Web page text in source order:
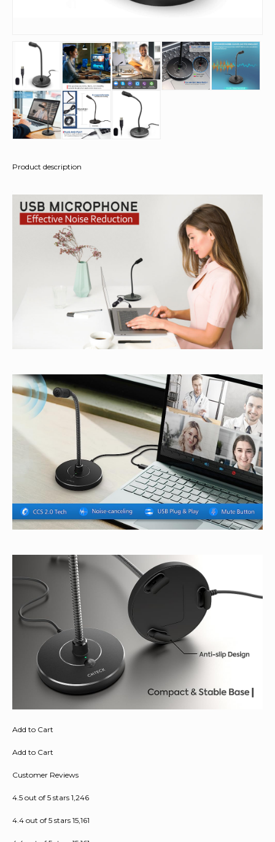
Product description
Add to Cart
Add to Cart
Customer Reviews
4.5 out of 5 stars 1,246
4.4 out of 5 stars 15,161